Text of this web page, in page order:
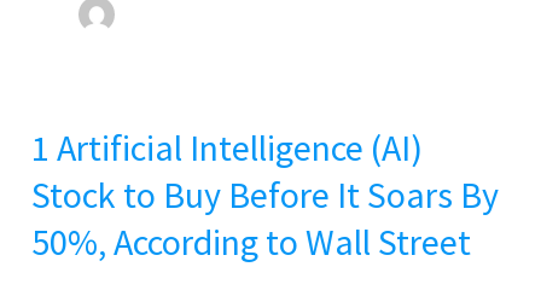
1 Artificial Intelligence (AI)
Stock to Buy Before It Soars By
50%, According to Wall Street
1
Artificial
Intelligence
(AI)